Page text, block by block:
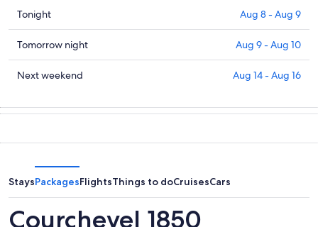
Check
prices
in
Courchevel
1850
tonight,
Aug
-
Aug
9
Tonight Aug 8 - Aug 9
Check
prices
in
1850
for
Aug
9
-
Aug
10
Tomorrow night Aug 9 - Aug 10
Check
in
next
weekend,
Aug
14
Next weekend Aug 14 - Aug 16
StaysPackagesFlightsThings to doCruisesCars
Courchevel 1850